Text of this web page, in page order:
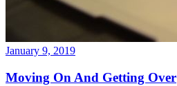
January 9, 2019
Moving On And Getting Over